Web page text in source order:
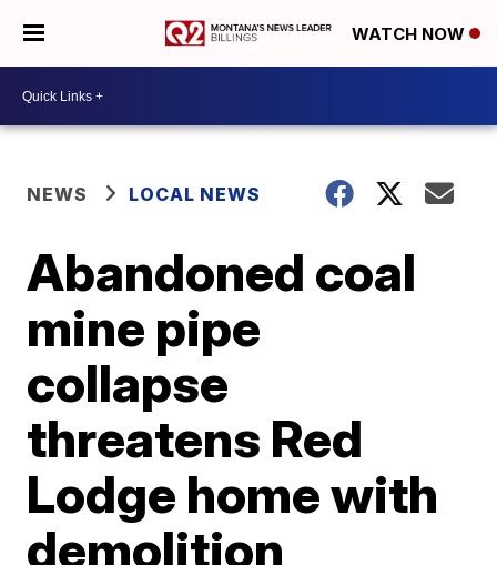
WATCH NOW
NEWS LOCAL NEWS
Abandoned coal
mine pipe
collapse
threatens Red
Lodge home with
demolition